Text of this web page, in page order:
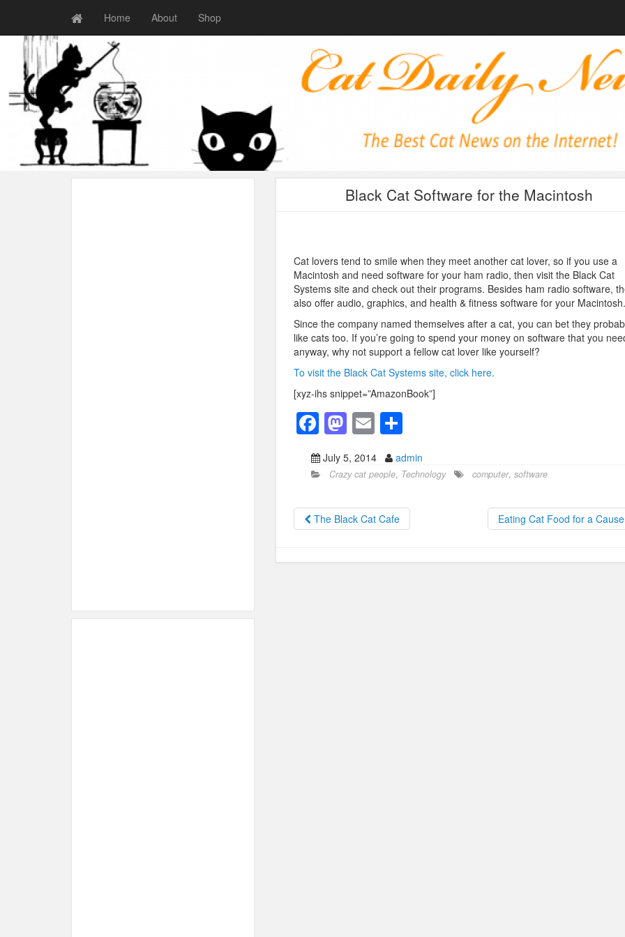
Home About Shop
Black Cat Software for the Macintosh
Cat lovers tend to smile when they meet another cat lover, so if you use a
Macintosh and need software for your ham radio, then visit the Black Cat
Systems site and check out their programs. Besides ham radio software,
also offer audio, graphics, and health & fitness software for your Macintosh.
Since the company named themselves after a cat, you can bet they
like cats too. If you’re going to spend your money on software that you
anyway, why not support a fellow cat lover like yourself?
To visit the Black Cat Systems site, click here.
[xyz-ihs snippet=”AmazonBook”]
F
a
c
b
o
o
M
a
st
o
d
o
n
E
m
ail
S
h
ar
July 5, 2014 admin
Crazy cat people, Technology computer, software
The Black Cat Cafe Eating Cat Food for a Cause